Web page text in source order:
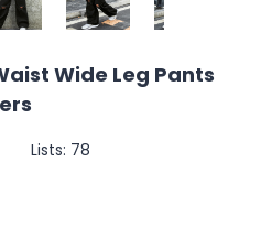
Wide Leg Pants
Lists: 78